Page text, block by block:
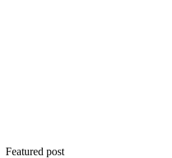
Featured post